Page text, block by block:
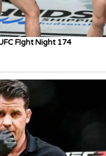
FIght Night 174